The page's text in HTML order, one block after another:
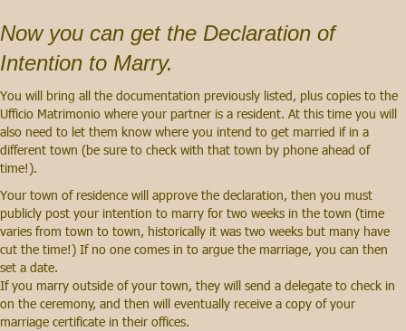
Now you can get the Declaration of
Intention to Marry.
You will bring all the documentation previously listed, plus copies to the
Ufficio Matrimonio where your partner is a resident. At this time you will
also need to let them know where you intend to get married if in a
different town (be sure to check with that town by phone ahead of
time!).
Your town of residence will approve the declaration, then you must
publicly post your intention to marry for two weeks in the town (time
varies from town to town, historically it was two weeks but many have
cut the time!) If no one comes in to argue the marriage, you can then
set a date.
If you marry outside of your town, they will send a delegate to check in
on the ceremony, and then will eventually receive a copy of your
marriage certificate in their offices.